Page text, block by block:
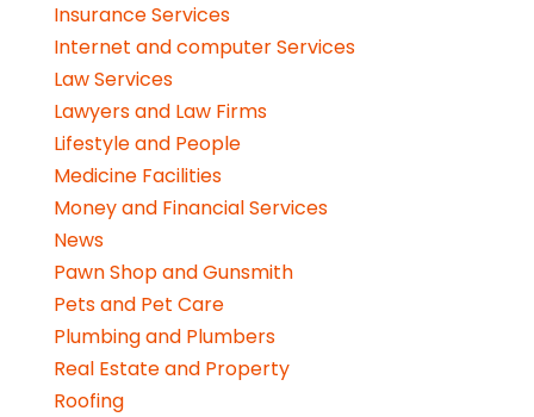
Insurance Services
Internet and computer Services
Law Services
Lawyers and Law Firms
Lifestyle and People
Medicine Facilities
Money and Financial Services
News
Pawn Shop and Gunsmith
Pets and Pet Care
Plumbing and Plumbers
Real Estate and Property
Roofing